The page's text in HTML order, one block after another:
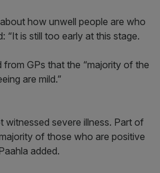
how unwell people are who
“It is still too early at this stage.
from GPs that the “majority of the
are mild.”
witnessed severe illness. Part of
of those who are positive
added.